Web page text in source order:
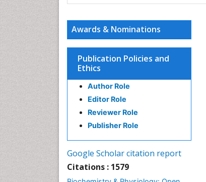
Awards & Nominations
Publication Policies and
Ethics
Author Role
Editor Role
Reviewer Role
Publisher Role
Google Scholar citation report
Citations : 1579